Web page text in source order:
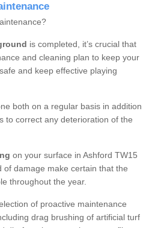
is completed, it’s crucial that
and cleaning plan to keep your
and keep effective playing
both on a regular basis in addition
to correct any deterioration of the
on your surface in Ashford TW15
of damage make certain that the
throughout the year.
of proactive maintenance
drag brushing of artificial turf